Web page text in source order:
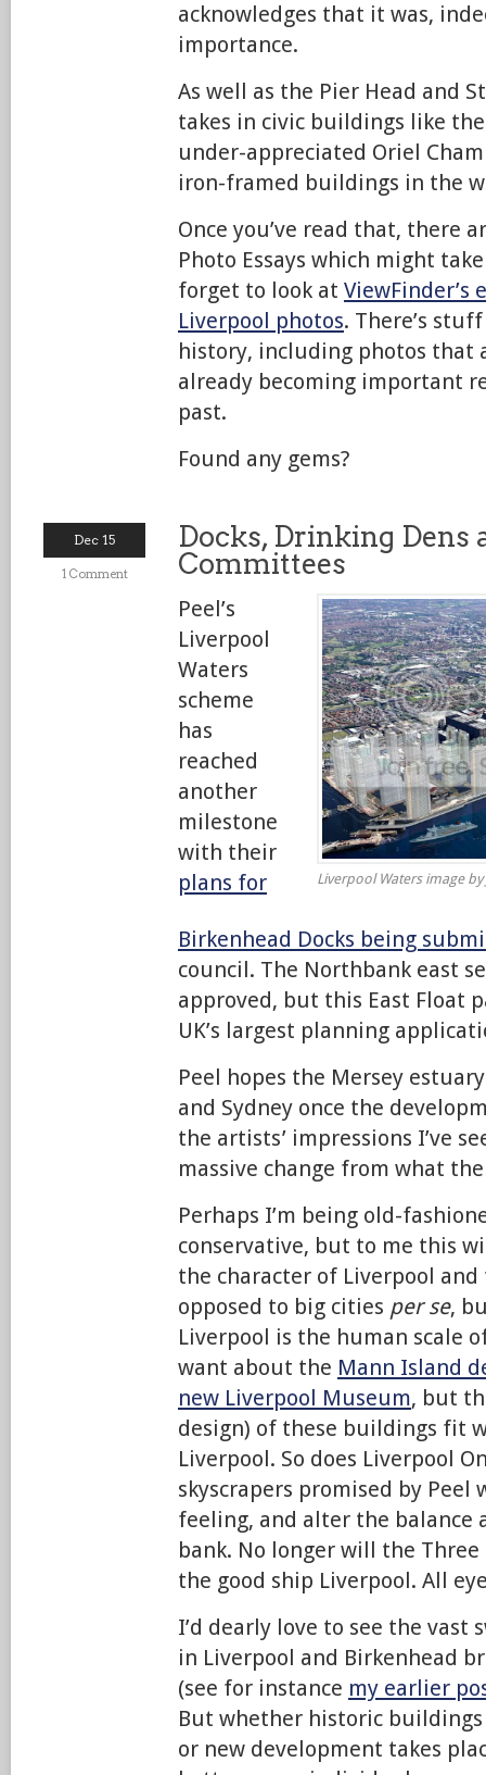
acknowledges that it was,
importance.
As well as the Pier Head and
takes in civic buildings like
under-appreciated Oriel
iron-framed buildings in the
Once you’ve read that, there
Photo Essays which might
forget to look at
Liverpool photos. There’s
history, including photos that
already becoming important
past.
Found any gems?
Dec 15
1 Comment
Docks, Drinking Dens
Committees
Liverpool Waters image by
Peel’s
Liverpool
Waters
scheme
has
reached
another
milestone
with their
plans for
Birkenhead Docks being
council. The Northbank east
approved, but this East Float
UK’s largest planning
Peel hopes the Mersey
and Sydney once the
the artists’ impressions I’ve
massive change from what
Perhaps I’m being old-
conservative, but to me this
the character of Liverpool and
opposed to big cities per se,
Liverpool is the human scale
want about the Mann Island
new Liverpool Museum, but
design) of these buildings fit
Liverpool. So does Liverpool
skyscrapers promised by
feeling, and alter the balance
bank. No longer will the
the good ship Liverpool. All
I’d dearly love to see the vast
in Liverpool and Birkenhead
(see for instance my earlier
But whether historic
or new development takes